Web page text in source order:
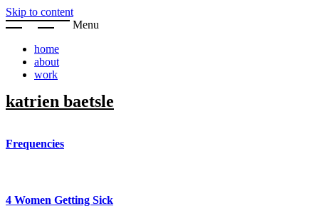
Skip to content
Menu
home
about
work
katrien baetsle
Frequencies
4 Women Getting Sick